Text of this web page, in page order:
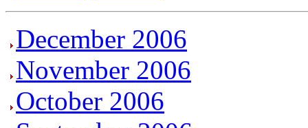
December 2006
November 2006
October 2006